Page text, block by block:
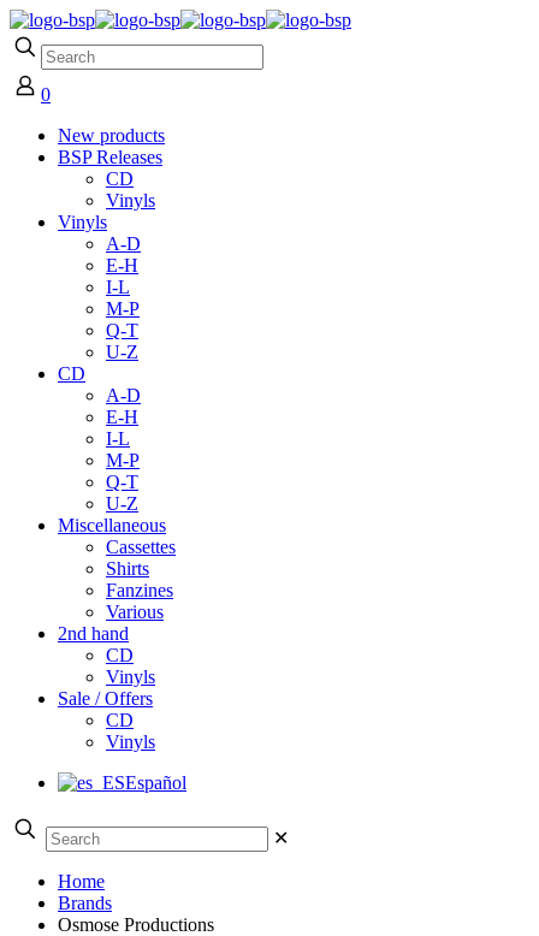
0
New products
BSP Releases
CD
Vinyls
Vinyls
A-D
E-H
I-L
M-P
Q-T
U-Z
CD
A-D
E-H
I-L
M-P
Q-T
U-Z
Miscellaneous
Cassettes
Shirts
Fanzines
Various
2nd hand
CD
Vinyls
Sale / Offers
CD
Vinyls
Español
✕
Home
Brands
Osmose Productions